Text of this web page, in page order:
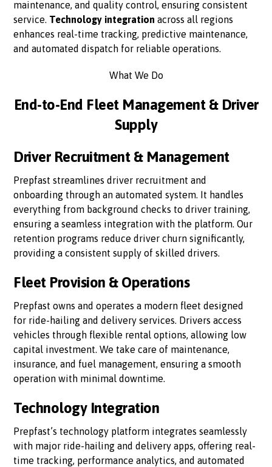
maintenance, and quality control, ensuring consistent
service. Technology integration across all regions
enhances real-time tracking, predictive maintenance,
and automated dispatch for reliable operations.
What We Do
End-to-End Fleet Management & Driver
Supply
Driver Recruitment & Management
Prepfast streamlines driver recruitment and
onboarding through an automated system. It handles
everything from background checks to driver training,
ensuring a seamless integration with the platform. Our
retention programs reduce driver churn significantly,
providing a consistent supply of skilled drivers.
Fleet Provision & Operations
Prepfast owns and operates a modern fleet designed
for ride-hailing and delivery services. Drivers access
vehicles through flexible rental options, allowing low
capital investment. We take care of maintenance,
insurance, and fuel management, ensuring a smooth
operation with minimal downtime.
Technology Integration
Prepfast’s technology platform integrates seamlessly
with major ride-hailing and delivery apps, offering real-
time tracking, performance analytics, and automated